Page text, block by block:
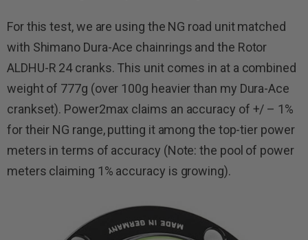
For this test, we are using the NG road unit matched
with Shimano Dura-Ace chainrings and the Rotor
ALDHU-R 24 cranks. This unit comes in at a combined
weight of 777g (over 100g heavier than my Dura-Ace
crankset). Power2max claims an accuracy of +/ – 1%
for their NG range, putting it among the top-tier power
meters in terms of accuracy (Note: the pool of power
meters claiming 1% accuracy is growing).